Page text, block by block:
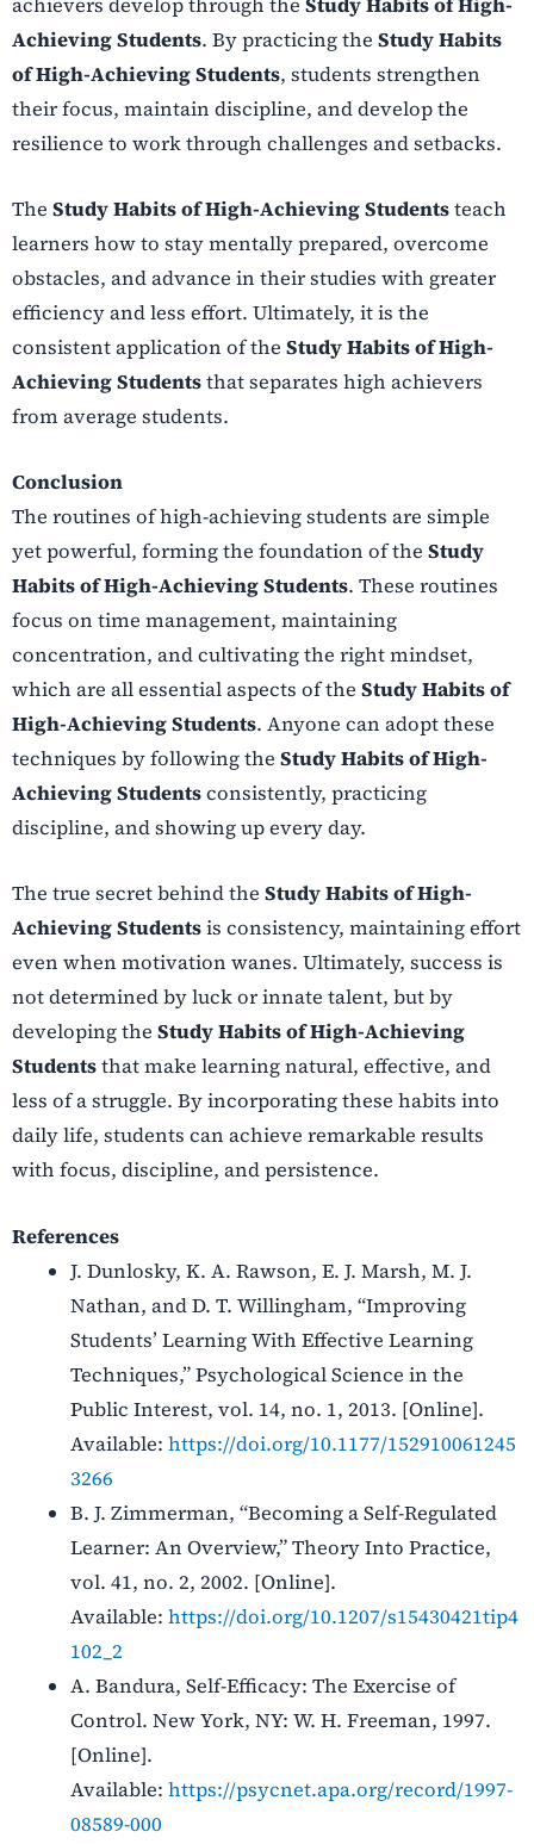
Achieving Students. By practicing the Study Habits
of High-Achieving Students, students strengthen
their focus, maintain discipline, and develop the
resilience to work through challenges and setbacks.
The Study Habits of High-Achieving Studentsteach
learners how to stay mentally prepared, overcome
obstacles, and advance in their studies with greater
efficiency and less effort. Ultimately, it is the
consistent application of the Study Habits of High-
Achieving Studentsthat separates high achievers
from average students.
Conclusion
The routines of high-achieving students are simple
yet powerful, forming the foundation of the Study
Habits of High-Achieving Students. These routines
focus on time management, maintaining
concentration, and cultivating the right mindset,
which are all essential aspects of the Study Habits of
High-Achieving Students. Anyone can adopt these
techniques by following the Study Habits of High-
Achieving Studentsconsistently, practicing
discipline, and showing up every day.
The true secret behind the Study Habits of High-
Achieving Studentsis consistency, maintaining effort
even when motivation wanes. Ultimately, success is
not determined by luck or innate talent, but by
developing the Study Habits of High-Achieving
Studentsthat make learning natural, effective, and
less of a struggle. By incorporating these habits into
daily life, students can achieve remarkable results
with focus, discipline, and persistence.
References
J. Dunlosky, K. A. Rawson, E. J. Marsh, M. J.
Nathan, and D. T. Willingham, “Improving
Students’ Learning With Effective Learning
Techniques,” Psychological Science in the
Public Interest, vol. 14, no. 1, 2013. [Online].
Available:https://doi.org/10.1177/152910061245
3266
B. J. Zimmerman, “Becoming a Self-Regulated
Learner: An Overview,” Theory Into Practice,
vol. 41, no. 2, 2002. [Online].
Available:https://doi.org/10.1207/s15430421tip4
102_2
A. Bandura, Self-Efficacy: The Exercise of
Control. New York, NY: W. H. Freeman, 1997.
[Online].
Available:https://psycnet.apa.org/record/1997-
08589-000